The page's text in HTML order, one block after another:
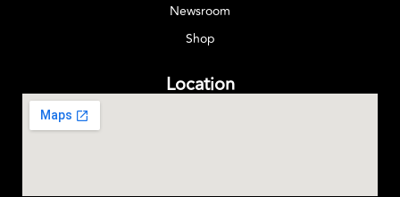
Newsroom
Shop
Location